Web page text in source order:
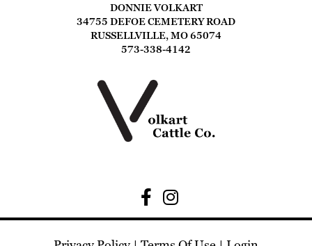
DONNIE VOLKART
34755 DEFOE CEMETERY ROAD
RUSSELLVILLE, MO 65074
573-338-4142